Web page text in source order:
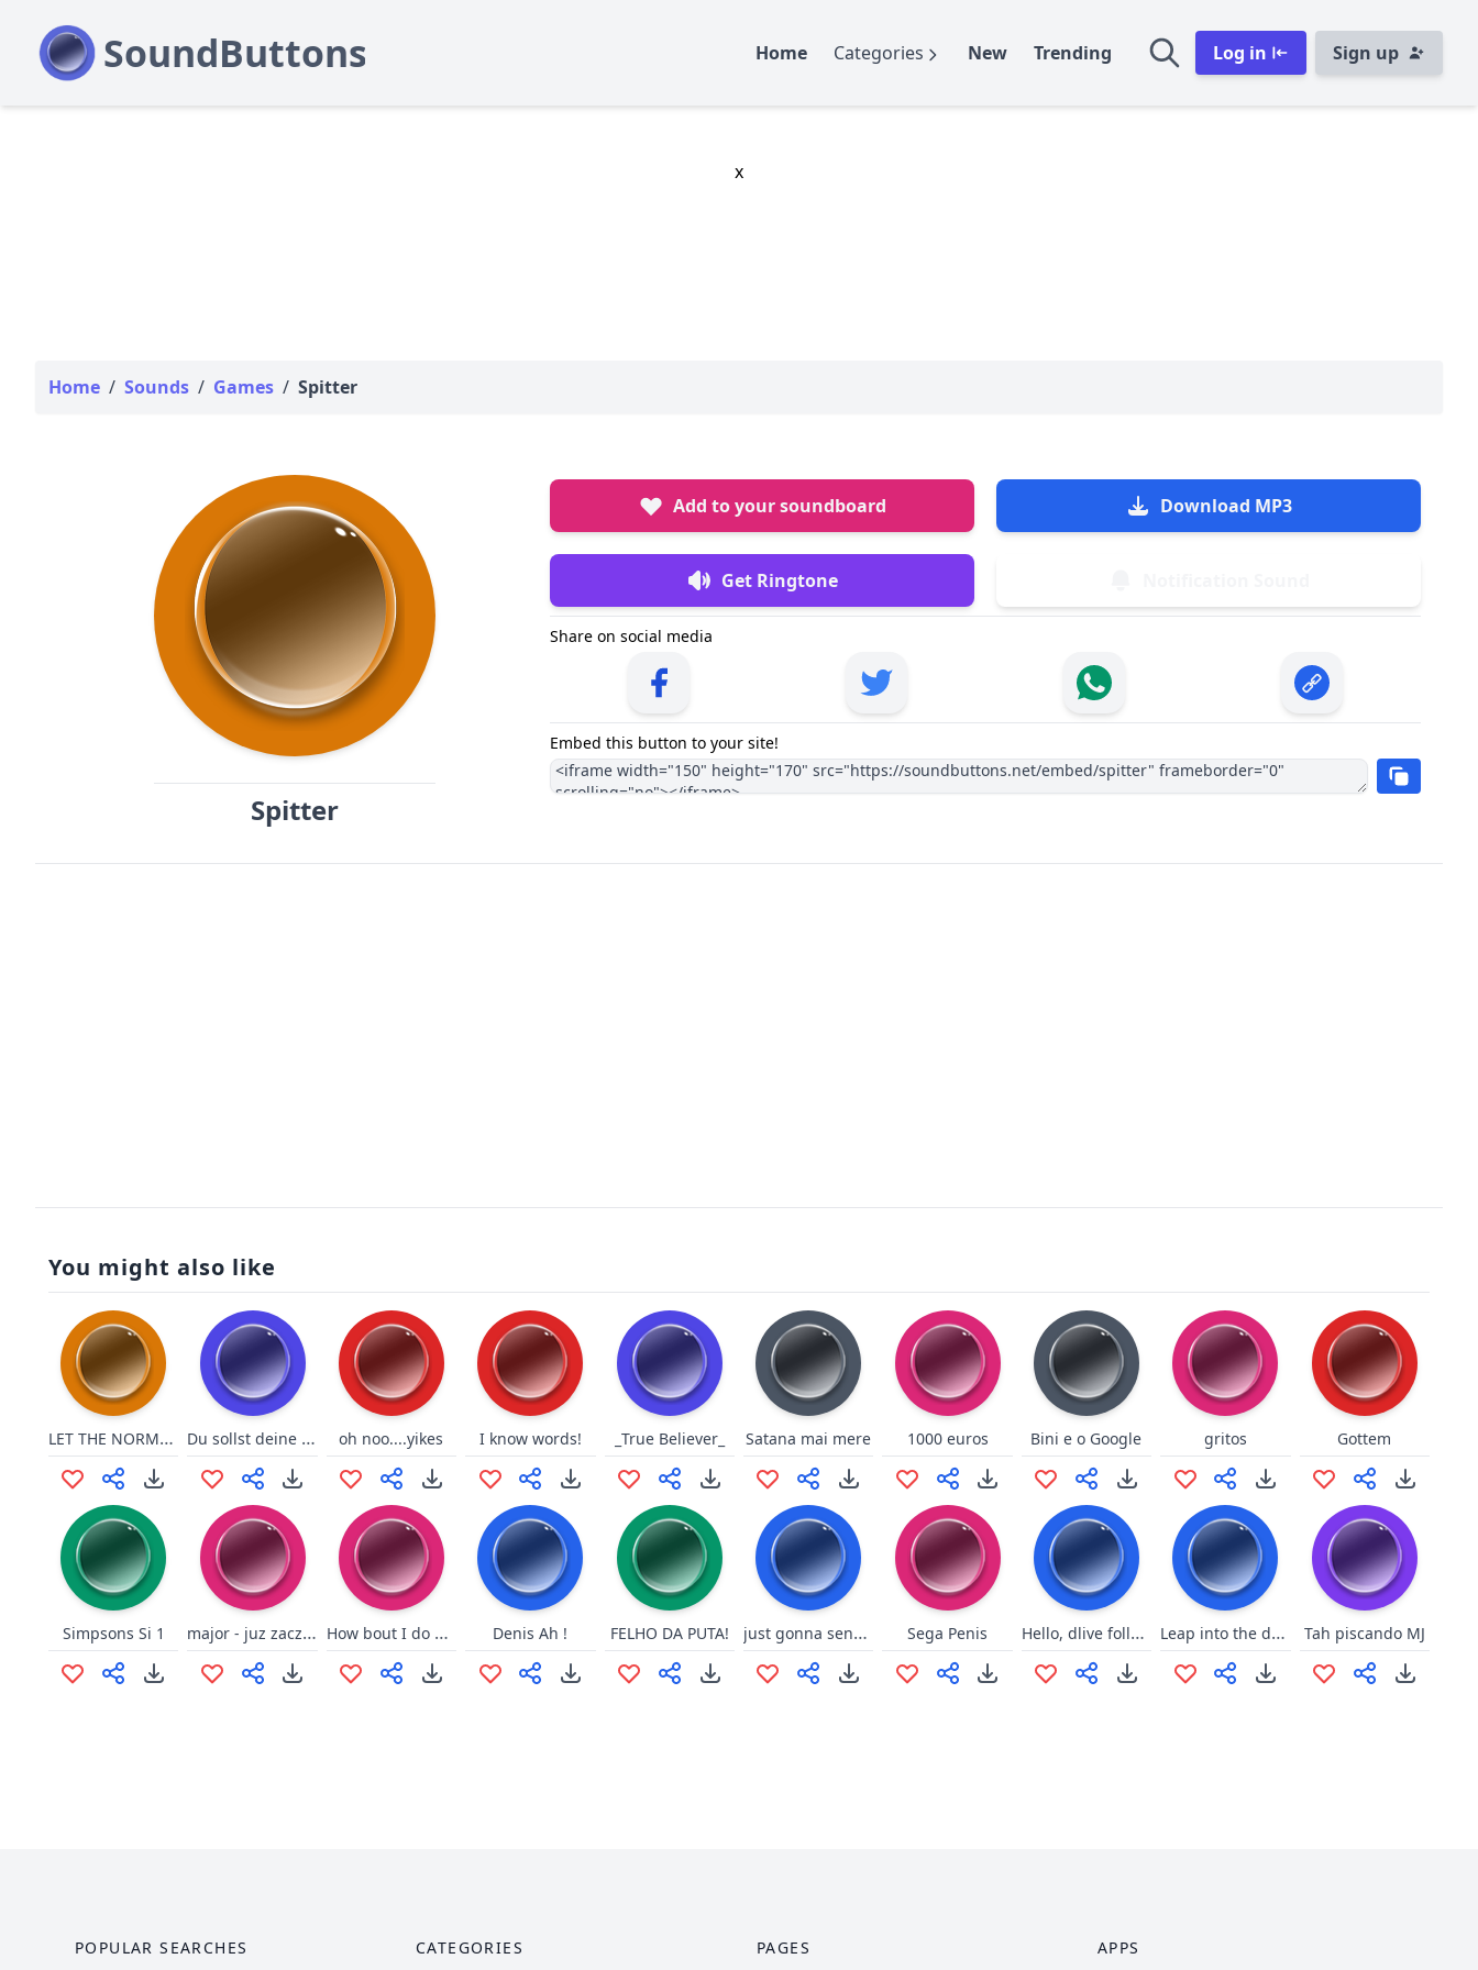
Home Categories New Trending Log in Sign up
x
Home / Sounds / Games / Spitter
Spitter
Add to your soundboard Download MP3
Get Ringtone
Share on social media
Embed this button to your site!
You might also like
LET THE NORMIES HIT THE FLOOOR Du sollst deine Fresse halten oh noo....yikes I know words! _True Believer_ Satana mai mere 1000 euros Bini e o Google gritos Gottem
Simpsons Si 1 major - juz zaczynasz How bout I do anyway Denis Ah ! FELHO DA PUTA! just gonna send ittttt Sega Penis Hello, dlive follower Leap into the darkness Tah piscando MJ
POPULAR SEARCHES CATEGORIES PAGES APPS